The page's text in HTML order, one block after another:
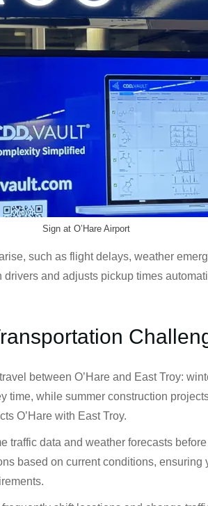
Sign at O’Hare Airport
such as flight delays, weather
and adjusts pickup times
between O’Hare and East Troy:
time, while summer construction
O’Hare with East Troy.
data and weather forecasts
based on current conditions,